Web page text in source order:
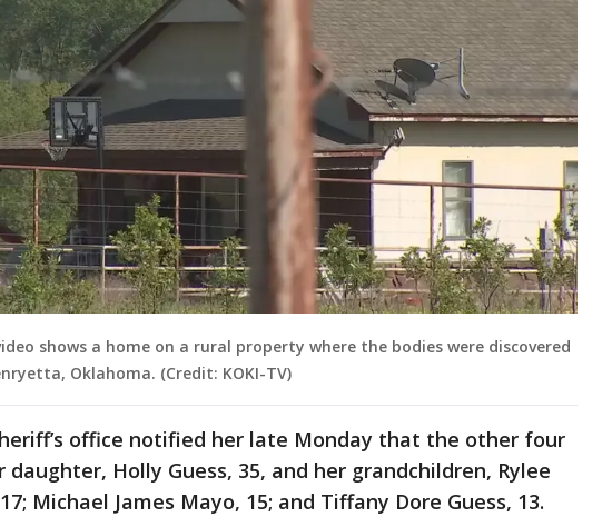
shows a home on a rural property where the bodies were discovered
Oklahoma. (Credit: KOKI-TV)
office notified her late Monday that the other four
Holly Guess, 35, and her grandchildren, Rylee
Michael James Mayo, 15; and Tiffany Dore Guess, 13.